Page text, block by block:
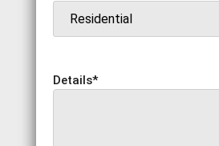
Details*